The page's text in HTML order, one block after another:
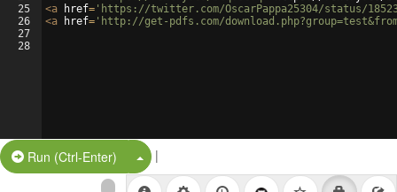
25
26
27
28
<a href= 'https://twitter.com/OscarPappa25304/status/
<a href= 'http://get-pdfs.com/
Run (Ctrl-Enter) Split Button!
|